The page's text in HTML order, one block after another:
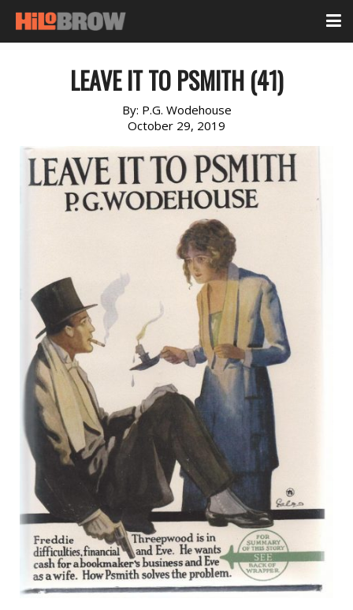
LEAVE IT TO PSMITH (41)
By: P.G. Wodehouse
October 29, 2019